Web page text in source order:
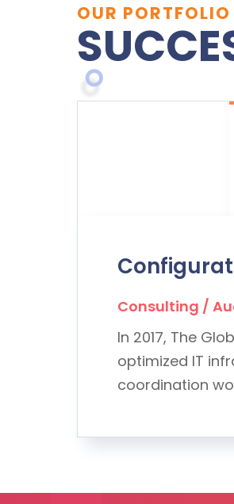
OUR PORTFOLIO
Consulting /
In 2017, The
optimized IT
coordination